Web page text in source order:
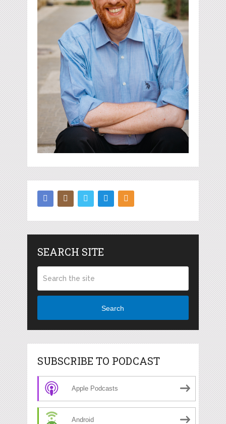
SEARCH SITE
Search
SUBSCRIBE TO PODCAST
Apple Podcasts
Android